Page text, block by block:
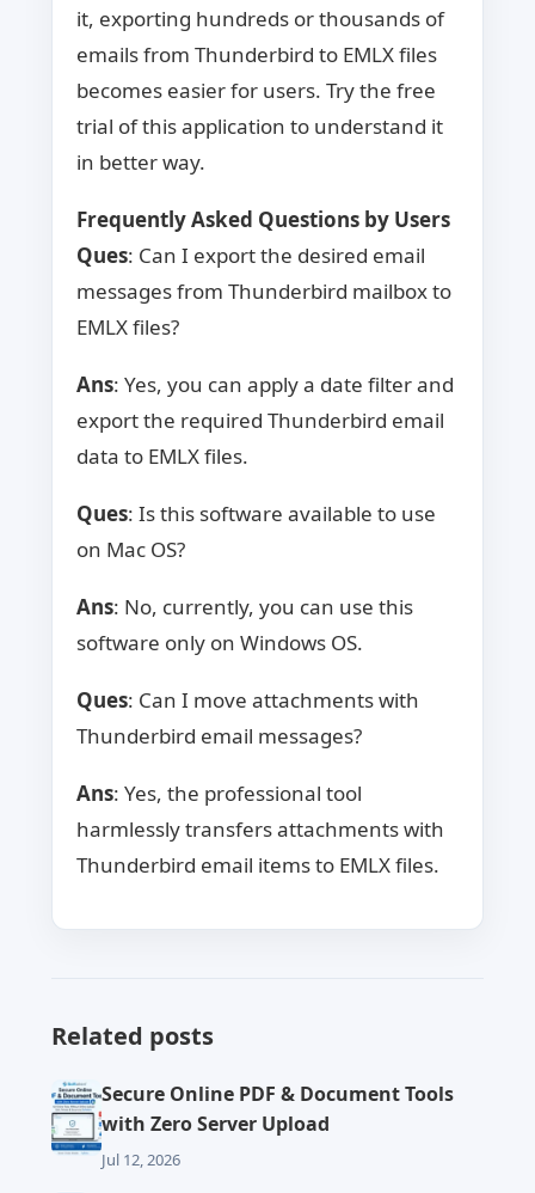
it, exporting hundreds or thousands of
emails from Thunderbird to EMLX files
becomes easier for users. Try the free
trial of this application to understand it
in better way.
Frequently Asked Questions by Users
Ques: Can I export the desired email
messages from Thunderbird mailbox to
EMLX files?
Ans: Yes, you can apply a date filter and
export the required Thunderbird email
data to EMLX files.
Ques: Is this software available to use
on Mac OS?
Ans: No, currently, you can use this
software only on Windows OS.
Ques: Can I move attachments with
Thunderbird email messages?
Ans: Yes, the professional tool
harmlessly transfers attachments with
Thunderbird email items to EMLX files.
Related posts
Secure Online PDF & Document Tools
with Zero Server Upload
Jul 12, 2026